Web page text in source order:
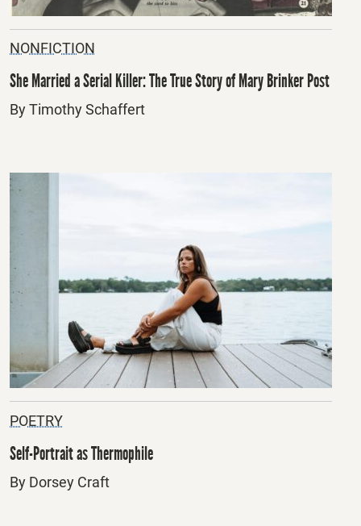
NONFICTION
She Married a Serial Killer: The True Story of Mary Brinker Post
By Timothy Schaffert
POETRY
Self-Portrait as Thermophile
By Dorsey Craft